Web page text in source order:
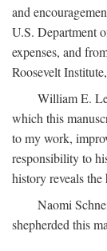
and
U.S. Department
expenses, and
Roosevelt
William E.
which this
to my work,
responsibility to
history reveals the
Naomi
shepherded this